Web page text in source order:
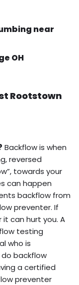
near
OH
Rootstown
Backflow is when
reversed
towards your
can happen
backflow from
preventer. If
can hurt you. A
testing
who is
backflow
a certified
preventer